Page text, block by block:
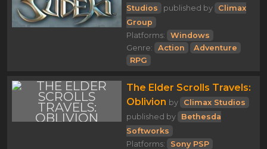
Studios
published by
Climax
Group
Platforms:
Windows
Genre:
Action
Adventure
RPG
The Elder Scrolls Travels:
Oblivion by
Climax Studios
published by
Bethesda
Softworks
Platforms:
Sony PSP